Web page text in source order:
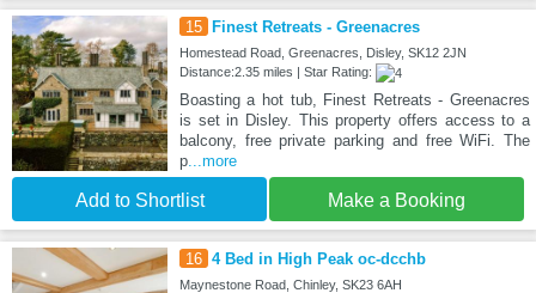
15 Finest Retreats - Greenacres
Homestead Road, Greenacres, Disley, SK12 2JN
Distance:2.35 miles | Star Rating:
Boasting a hot tub, Finest Retreats - Greenacres
is set in Disley. This property offers access to a
balcony, free private parking and free WiFi. The
p...more
Add to Shortlist Make a Booking
16 4 Bed in High Peak oc-dcchb
Maynestone Road, Chinley, SK23 6AH